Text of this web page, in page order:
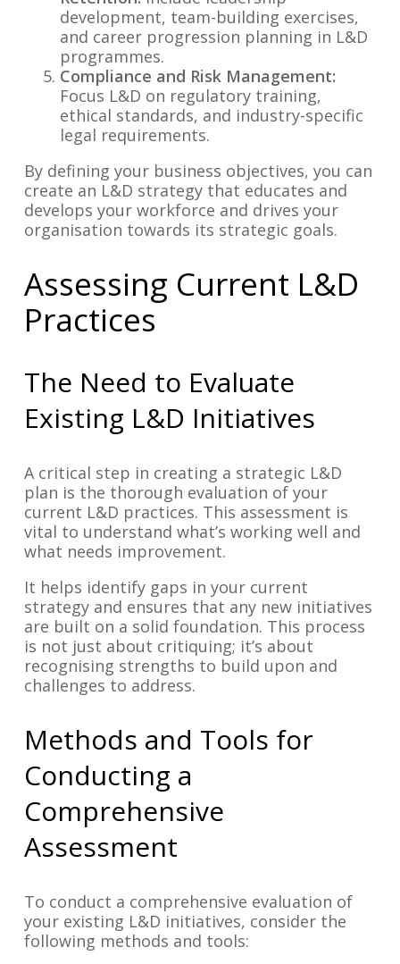
development, team-building exercises,
and career progression planning in L&D
programmes.
Compliance and Risk Management:
Focus L&D on regulatory training,
ethical standards, and industry-specific
legal requirements.
By defining your business objectives, you can
create an L&D strategy that educates and
develops your workforce and drives your
organisation towards its strategic goals.
Assessing Current L&D
Practices
The Need to Evaluate
Existing L&D Initiatives
A critical step in creating a strategic L&D
plan is the thorough evaluation of your
current L&D practices. This assessment is
vital to understand what’s working well and
what needs improvement.
It helps identify gaps in your current
strategy and ensures that any new initiatives
are built on a solid foundation. This process
is not just about critiquing; it’s about
recognising strengths to build upon and
challenges to address.
Methods and Tools for
Conducting a
Comprehensive
Assessment
To conduct a comprehensive evaluation of
your existing L&D initiatives, consider the
following methods and tools: